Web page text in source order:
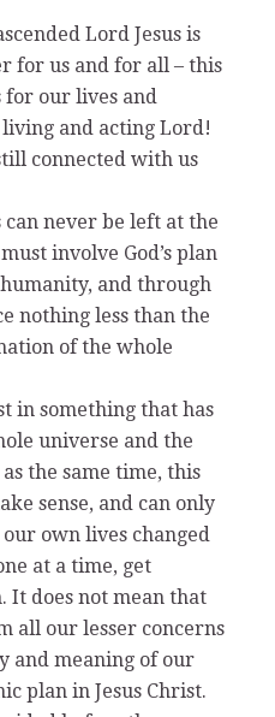
Lord Jesus is
for us and for all – this
for our lives and
and acting Lord!
connected with us
never be left at the
involve God’s plan
and through
nothing less than the
of the whole
in something that has
universe and the
the same time, this
sense, and can only
own lives changed
at a time, get
It does not mean that
all our lesser concerns
and meaning of our
plan in Jesus Christ.